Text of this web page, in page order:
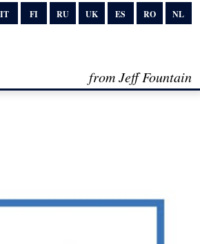
IT FI RU UK ES RO NL
from Jeff Fountain